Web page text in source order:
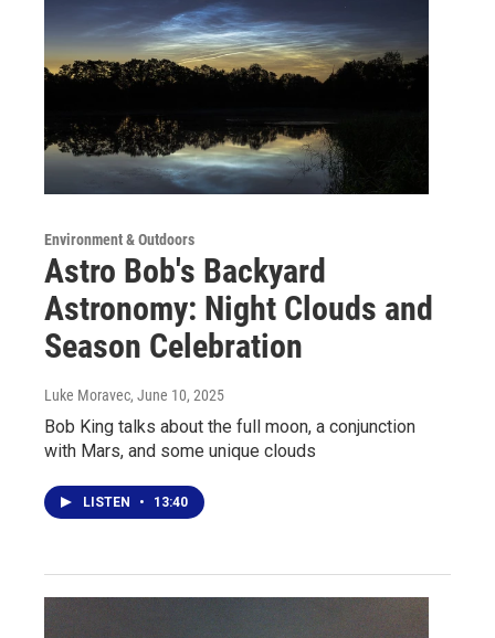
Environment & Outdoors
Astro Bob's Backyard
Astronomy: Night Clouds and
Season Celebration
Luke Moravec, June 10, 2025
Bob King talks about the full moon, a conjunction
with Mars, and some unique clouds
LISTEN • 13:40